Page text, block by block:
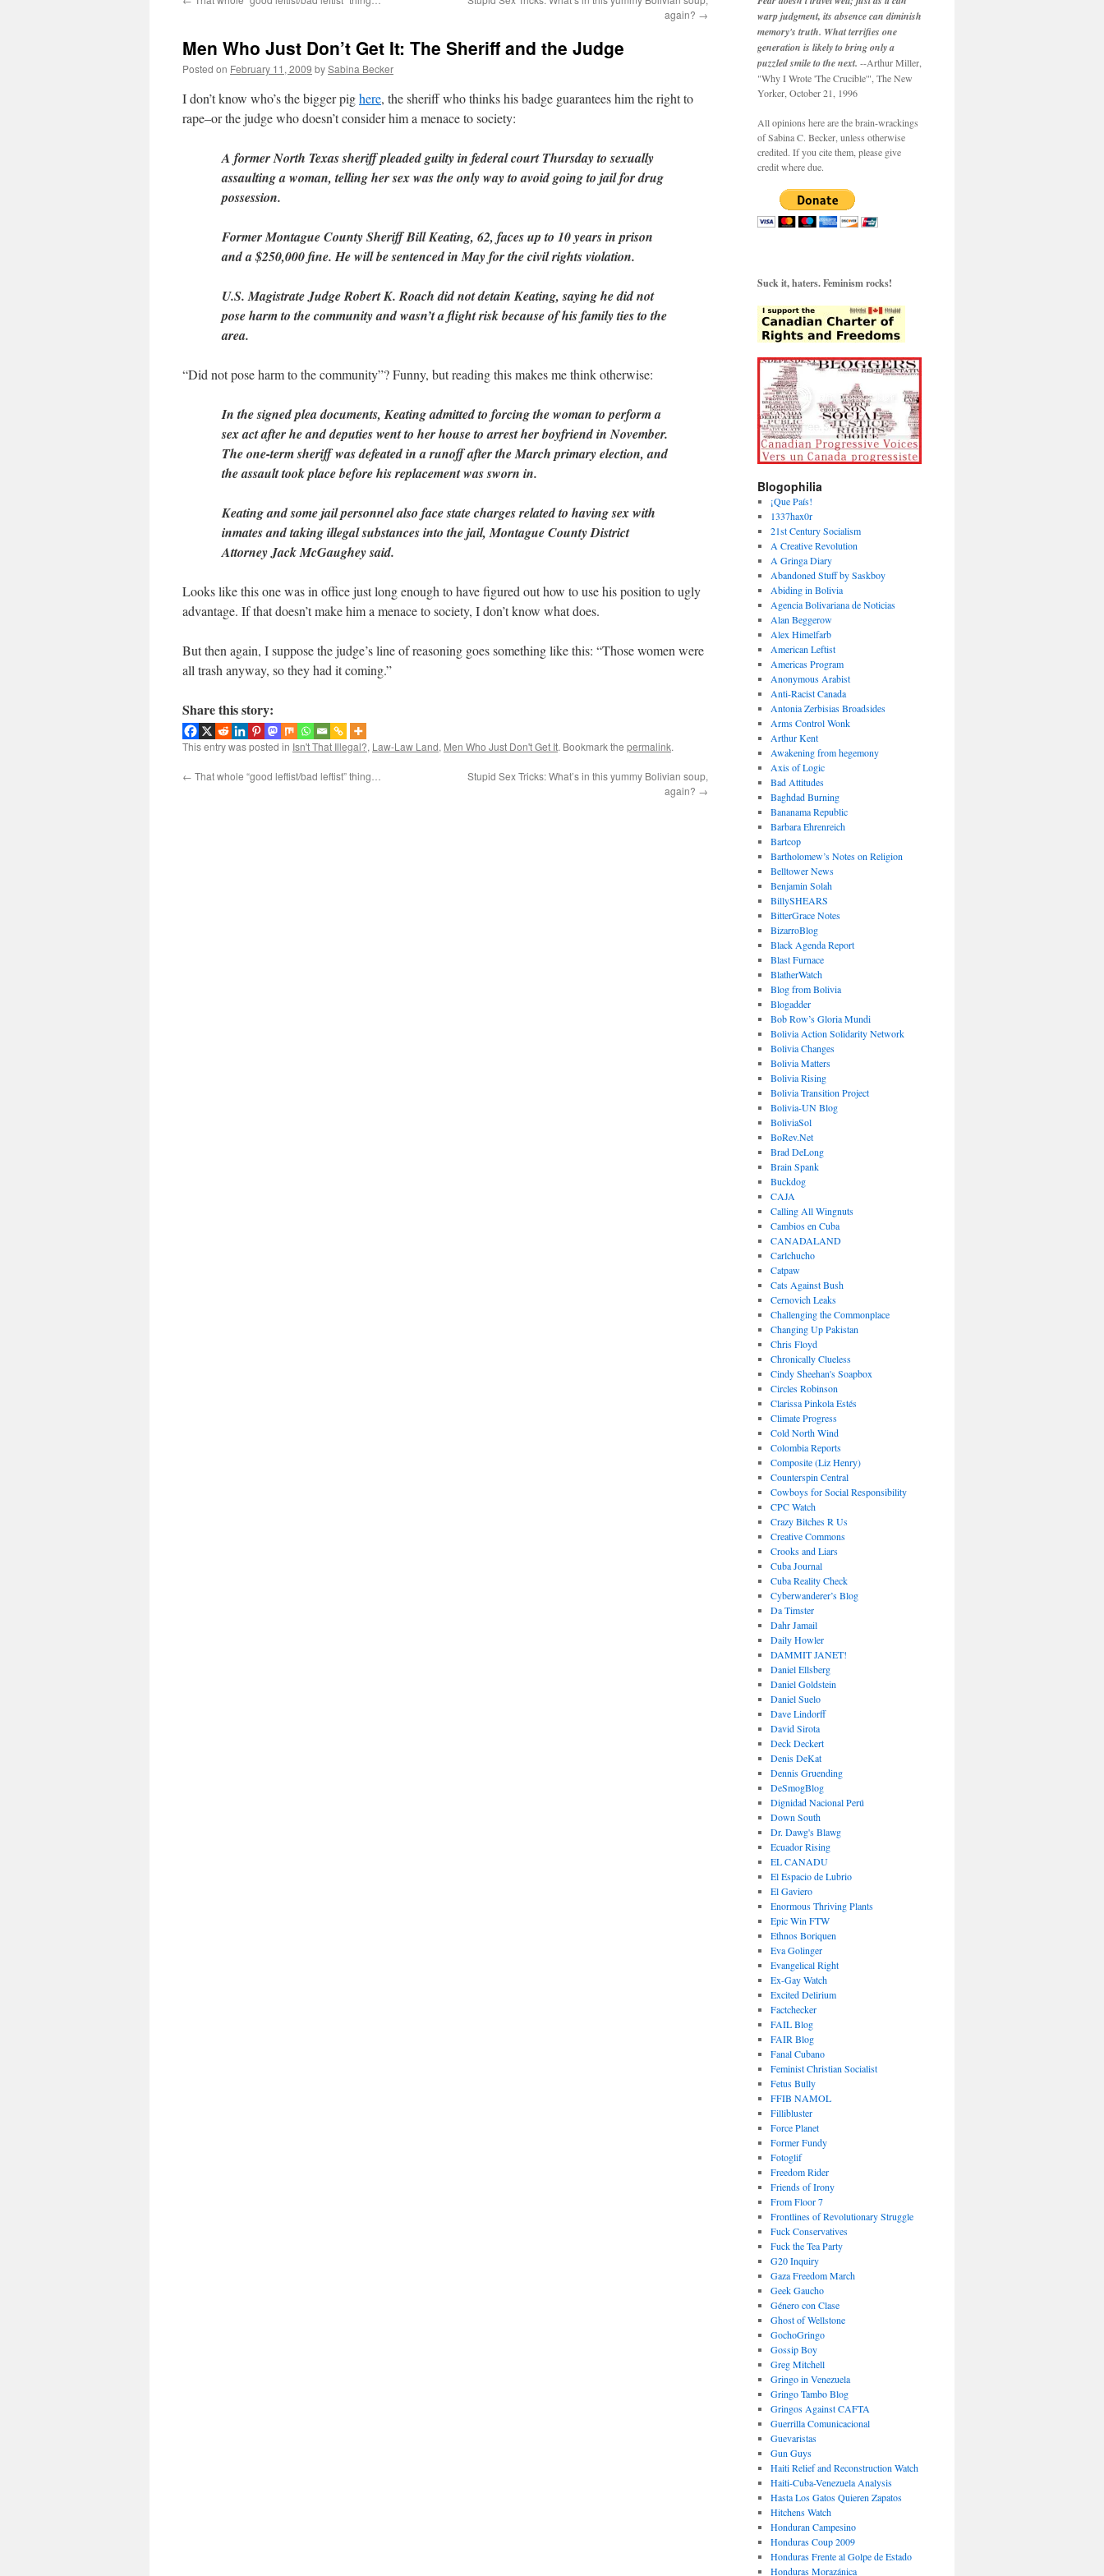
again? →
Men Who Just Don’t Get It: The Sheriff and the Judge
Posted on February 11, 2009 bySabina Becker
I don’t know who’s the bigger pighere, the sheriff who thinks his badge guarantees him the right to
rape–or the judge who doesn’t consider him a menace to society:
A former North Texas sheriff pleaded guilty in federal court Thursday to sexually
assaulting a woman, telling her sex was the only way to avoid going to jail for drug
possession.
Former Montague County Sheriff Bill Keating, 62, faces up to 10 years in prison
and a $250,000 fine. He will be sentenced in May for the civil rights violation.
U.S. Magistrate Judge Robert K. Roach did not detain Keating, saying he did not
pose harm to the community and wasn’t a flight risk because of his family ties to the
area.
“Did not pose harm to the community”? Funny, but reading this makes me think otherwise:
In the signed plea documents, Keating admitted to forcing the woman to perform a
sex act after he and deputies went to her house to arrest her boyfriend in November.
The one-term sheriff was defeated in a runoff after the March primary election, and
the assault took place before his replacement was sworn in.
Keating and some jail personnel also face state charges related to having sex with
inmates and taking illegal substances into the jail, Montague County District
Attorney Jack McGaughey said.
Looks like this one was in office just long enough to have figured out how to use his position to ugly
advantage. If that doesn’t make him a menace to society, I don’t know what does.
But then again, I suppose the judge’s line of reasoning goes something like this: “Those women were
all trash anyway, so they had it coming.”
Share this story:
This entry was posted in Isn't That Illegal?, Law-Law Land, Men Who Just Don't Get It. Bookmark the permalink.
← That whole “good leftist/bad leftist” thing…
Stupid Sex Tricks: What’s in this yummy Bolivian soup,
again? →
warp judgment, its absence can diminish
memory's truth. What terrifies one
generation is likely to bring only a
puzzled smile to the next. --Arthur Miller,
"Why I Wrote 'The Crucible'", The New
Yorker, October 21, 1996
All opinions here are the brain-wrackings
of Sabina C. Becker, unless otherwise
credited. If you cite them, please give
credit where due.
Suck it, haters. Feminism rocks!
Blogophilia
¡Que País!
1337hax0r
21st Century Socialism
A Creative Revolution
A Gringa Diary
Abandoned Stuff by Saskboy
Abiding in Bolivia
Agencia Bolivariana de Noticias
Alan Beggerow
Alex Himelfarb
American Leftist
Americas Program
Anonymous Arabist
Anti-Racist Canada
Antonia Zerbisias Broadsides
Arms Control Wonk
Arthur Kent
Awakening from hegemony
Axis of Logic
Bad Attitudes
Baghdad Burning
Bananama Republic
Barbara Ehrenreich
Bartcop
Bartholomew’s Notes on Religion
Belltower News
Benjamin Solah
BillySHEARS
BitterGrace Notes
BizarroBlog
Black Agenda Report
Blast Furnace
BlatherWatch
Blog from Bolivia
Blogadder
Bob Row’s Gloria Mundi
Bolivia Action Solidarity Network
Bolivia Changes
Bolivia Matters
Bolivia Rising
Bolivia Transition Project
Bolivia-UN Blog
BoliviaSol
BoRev.Net
Brad DeLong
Brain Spank
Buckdog
CAJA
Calling All Wingnuts
Cambios en Cuba
CANADALAND
Carlchucho
Catpaw
Cats Against Bush
Cernovich Leaks
Challenging the Commonplace
Changing Up Pakistan
Chris Floyd
Chronically Clueless
Cindy Sheehan's Soapbox
Circles Robinson
Clarissa Pinkola Estés
Climate Progress
Cold North Wind
Colombia Reports
Composite (Liz Henry)
Counterspin Central
Cowboys for Social Responsibility
CPC Watch
Crazy Bitches R Us
Creative Commons
Crooks and Liars
Cuba Journal
Cuba Reality Check
Cyberwanderer’s Blog
Da Timster
Dahr Jamail
Daily Howler
DAMMIT JANET!
Daniel Ellsberg
Daniel Goldstein
Daniel Suelo
Dave Lindorff
David Sirota
Deck Deckert
Denis DeKat
Dennis Gruending
DeSmogBlog
Dignidad Nacional Perú
Down South
Dr. Dawg's Blawg
Ecuador Rising
EL CANADU
El Espacio de Lubrio
El Gaviero
Enormous Thriving Plants
Epic Win FTW
Ethnos Boriquen
Eva Golinger
Evangelical Right
Ex-Gay Watch
Excited Delirium
Factchecker
FAIL Blog
FAIR Blog
Fanal Cubano
Feminist Christian Socialist
Fetus Bully
FFIB NAMOL
Fillibluster
Force Planet
Former Fundy
Fotoglif
Freedom Rider
Friends of Irony
From Floor 7
Frontlines of Revolutionary Struggle
Fuck Conservatives
Fuck the Tea Party
G20 Inquiry
Gaza Freedom March
Geek Gaucho
Género con Clase
Ghost of Wellstone
GochoGringo
Gossip Boy
Greg Mitchell
Gringo in Venezuela
Gringo Tambo Blog
Gringos Against CAFTA
Guerrilla Comunicacional
Guevaristas
Gun Guys
Haiti Relief and Reconstruction Watch
Haiti-Cuba-Venezuela Analysis
Hasta Los Gatos Quieren Zapatos
Hitchens Watch
Honduran Campesino
Honduras Coup 2009
Honduras Frente al Golpe de Estado
Honduras Morazánica